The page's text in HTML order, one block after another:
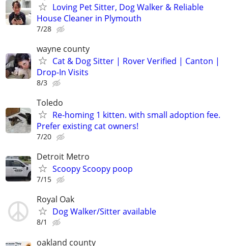
Loving Pet Sitter, Dog Walker & Reliable
House Cleaner in Plymouth
7/28
wayne county
Cat & Dog Sitter | Rover Verified | Canton |
Drop-In Visits
8/3
Toledo
Re-homing 1 kitten. with small adoption fee.
Prefer existing cat owners!
7/20
Detroit Metro
Scoopy Scoopy poop
7/15
Royal Oak
Dog Walker/Sitter available
8/1
oakland county